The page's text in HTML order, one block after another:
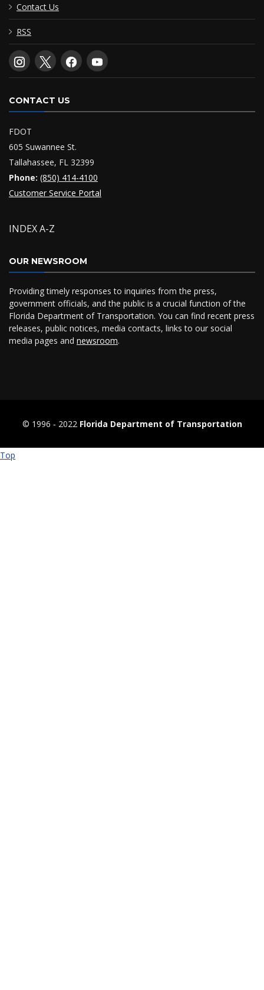
Contact Us
RSS
CONTACT US
FDOT
605 Suwannee St.
Tallahassee, FL 32399
Phone: (850) 414-4100
Customer Service Portal
INDEX A-Z
OUR NEWSROOM
Providing timely responses to inquiries from the press,
government officials, and the public is a crucial function of the
Florida Department of Transportation. You can find recent press
releases, public notices, media contacts, links to our social
media pages and newsroom.
© 1996 ‐ 2022 Florida Department of Transportation
Top